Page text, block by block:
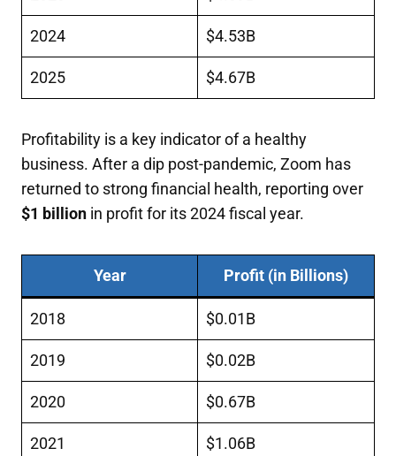
2024 $4.53B
2025 $4.67B
Profitability is a key indicator of a healthy
business. After a dip post-pandemic, Zoom has
returned to strong financial health, reporting over
$1 billion in profit for its 2024 fiscal year.
Year Profit (in Billions)
2018 $0.01B
2019 $0.02B
2020 $0.67B
2021 $1.06B